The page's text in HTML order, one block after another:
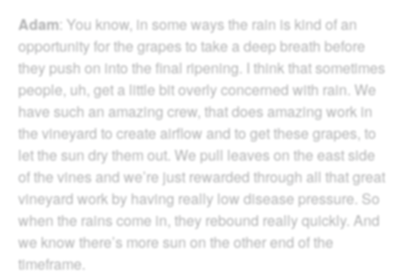
Adam : You know, in some ways the rain is kind of an
opportunity for the grapes to take a deep breath before
they push on into the final ripening. I think that sometimes
people, uh, get a little bit overly concerned with rain. We
have such an amazing crew, that does amazing work in
the vineyard to create airflow and to get these grapes, to
let the sun dry them out. We pull leaves on the east side
of the vines and we’re just rewarded through all that great
vineyard work by having really low disease pressure. So
when the rains come in, they rebound really quickly. And
we know there’s more sun on the other end of the
timeframe.